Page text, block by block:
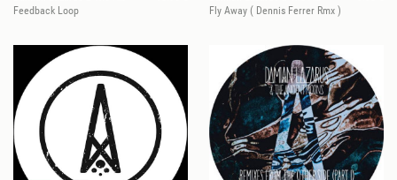
Feedback Loop
Fly Away ( Dennis Ferrer Rmx )